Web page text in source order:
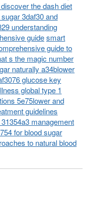
the dash diet
3daf30 and
understanding
guidesmart
guide to
s the magic number
naturally a34blower
glucose key
global type 1
5e75lower and
guidelines
management
for blood sugar
to natural blood